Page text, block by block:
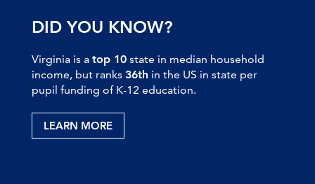
DID YOU KNOW?
Virginia is a top 10 state in median household
income, but ranks 36th in the US in state per
pupil funding of K-12 education.
LEARN MORE